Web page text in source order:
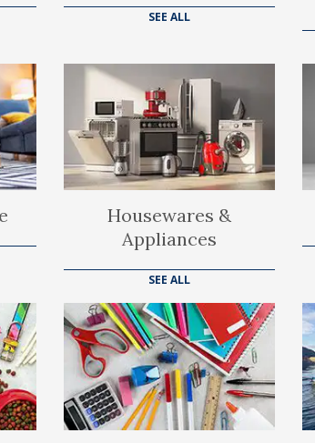
SEE ALL
Housewares &
Appliances
SEE ALL